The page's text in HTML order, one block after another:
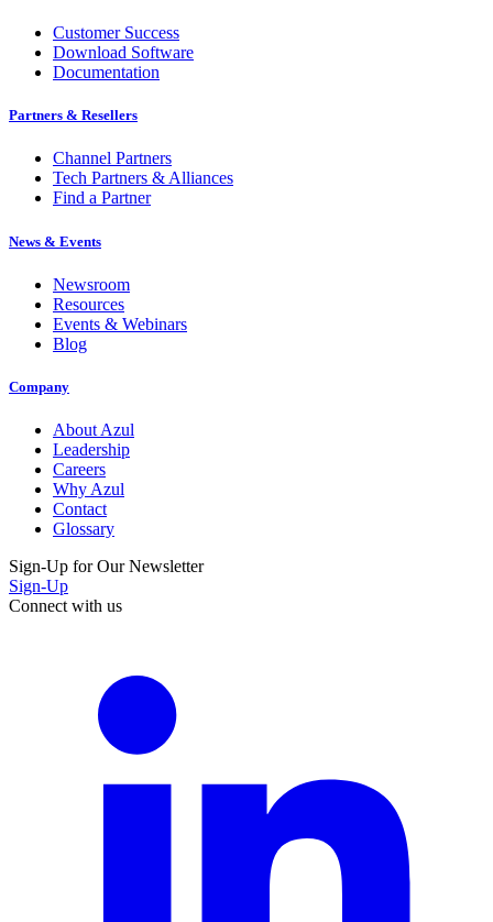
Customer Success
Download Software
Documentation
Partners & Resellers
Channel Partners
Tech Partners & Alliances
Find a Partner
News & Events
Newsroom
Resources
Events & Webinars
Blog
Company
About Azul
Leadership
Careers
Why Azul
Contact
Glossary
Sign-Up for Our Newsletter
Sign-Up
Connect with us